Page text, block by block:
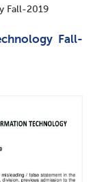
Fall-2019
Fall-